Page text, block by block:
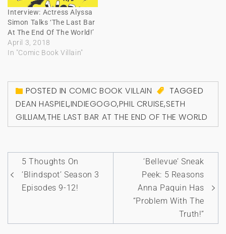
Interview: Actress Alyssa
Simon Talks ‘The Last Bar
At The End Of The World!’
April 3, 2018
In "Comic Book Villain"
POSTED IN COMIC BOOK VILLAIN
TAGGED
DEAN HASPIEL,INDIEGOGO,PHIL CRUISE,SETH
GILLIAM,THE LAST BAR AT THE END OF THE WORLD
Post
navigation
5 Thoughts On
‘Blindspot’ Season 3
Episodes 9-12!
‘Bellevue’ Sneak
Peek: 5 Reasons
Anna Paquin Has
“Problem With The
Truth!”